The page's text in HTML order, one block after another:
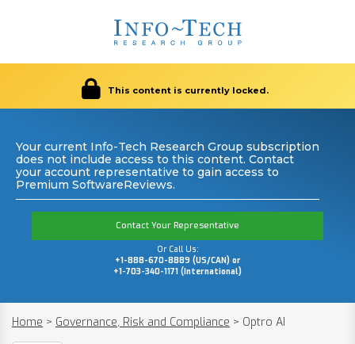
This content is currently locked.
Your current Info-Tech Research Group subscription
does not include access to this content. Contact
your account representative to gain access to
Premium SoftwareReviews.
Contact Your Representative
Or Call Us:
+1-888-670-8889 (US/CAN) or
+1-703-340-1171 (International)
Home > Governance, Risk and Compliance > Optro AI